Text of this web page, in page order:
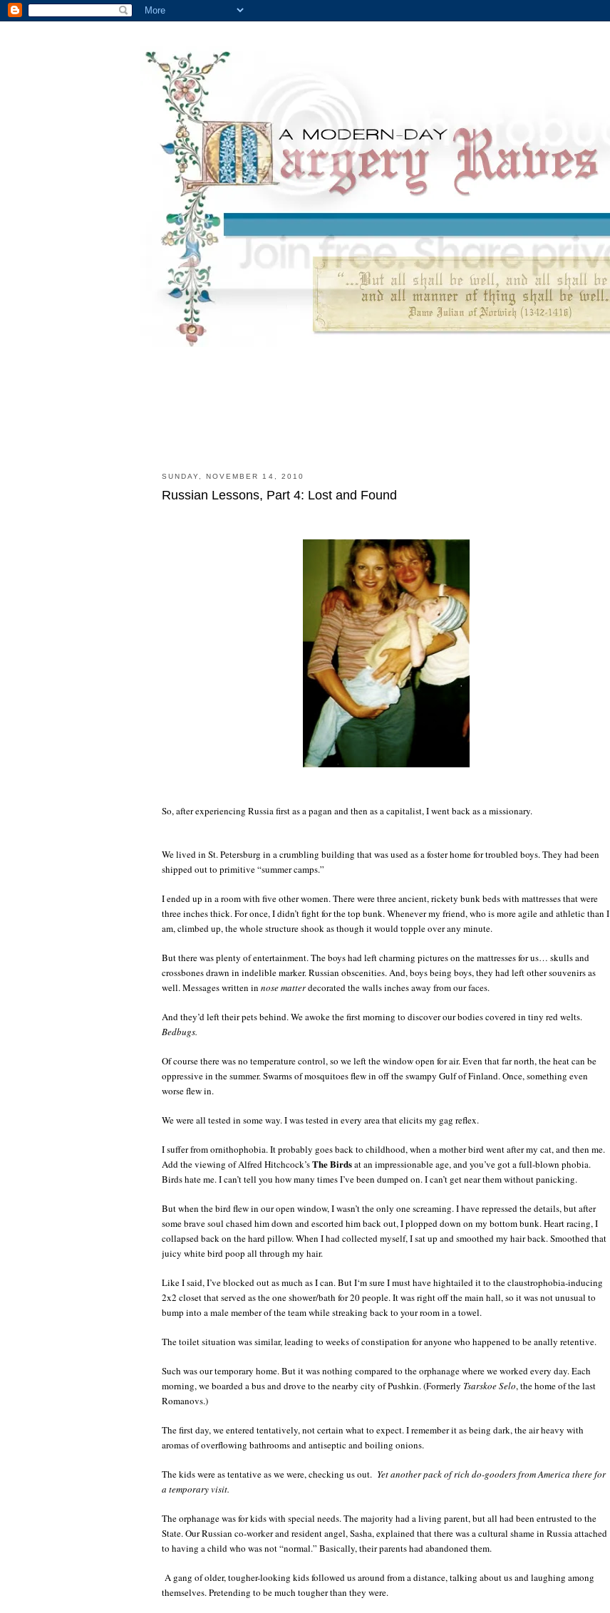
SUNDAY, NOVEMBER 14, 2010
Russian Lessons, Part 4: Lost and Found
So, after experiencing Russia first as a pagan and then as a capitalist, I went back as a missionary.
We lived in St. Petersburg in a crumbling building that was used as a foster home for troubled boys. They had been
shipped out to primitive “summer camps.”
I ended up in a room with five other women. There were three ancient, rickety bunk beds with mattresses that were
three inches thick. For once, I didn’t fight for the top bunk. Whenever my friend, who is more agile and athletic than I
am, climbed up, the whole structure shook as though it would topple over any minute.
But there was plenty of entertainment. The boys had left charming pictures on the mattresses for us… skulls and
crossbones drawn in indelible marker. Russian obscenities. And, boys being boys, they had left other souvenirs as
well. Messages written in nose matterdecorated the walls inches away from our faces.
And they’d left their pets behind. We awoke the first morning to discover our bodies covered in tiny red welts.
Bedbugs.
Of course there was no temperature control, so we left the window open for air. Even that far north, the heat can be
oppressive in the summer. Swarms of mosquitoes flew in off the swampy Gulf of Finland. Once, something even
worse flew in.
We were all tested in some way. I was tested in every area that elicits my gag reflex.
I suffer from ornithophobia. It probably goes back to childhood, when a mother bird went after my cat, and then me.
Add the viewing of Alfred Hitchcock’sThe Birdsat an impressionable age, and you’ve got a full-blown phobia.
Birds hate me. I can’t tell you how many times I’ve been dumped on. I can’t get near them without panicking.
But when the bird flew in our open window, I wasn’t the only one screaming. I have repressed the details, but after
some brave soul chased him down and escorted him back out, I plopped down on my bottom bunk. Heart racing, I
collapsed back on the hard pillow. When I had collected myself, I sat up and smoothed my hair back. Smoothed that
juicy white bird poop all through my hair.
Like I said, I’ve blocked out as much as I can. But I‘m sure I must have hightailed it to the claustrophobia-inducing
2x2 closet that served as the one shower/bath for 20 people. It was right off the main hall, so it was not unusual to
bump into a male member of the team while streaking back to your room in a towel.
The toilet situation was similar, leading to weeks of constipation for anyone who happened to be anally retentive.
Such was our temporary home. But it was nothing compared to the orphanage where we worked every day. Each
morning, we boarded a bus and drove to the nearby city of Pushkin. (Formerly Tsarskoe Selo, the home of the last
Romanovs.)
The first day, we entered tentatively, not certain what to expect. I remember it as being dark, the air heavy with
aromas of overflowing bathrooms and antiseptic and boiling onions.
The kids were as tentative as we were, checking us out. Yet another pack of rich do-gooders from America there for
a temporary visit.
The orphanage was for kids with special needs. The majority had a living parent, but all had been entrusted to the
State. Our Russian co-worker and resident angel, Sasha, explained that there was a cultural shame in Russia attached
to having a child who was not “normal.” Basically, their parents had abandoned them.
A gang of older, tougher-looking kids followed us around from a distance, talking about us and laughing among
themselves. Pretending to be much tougher than they were.